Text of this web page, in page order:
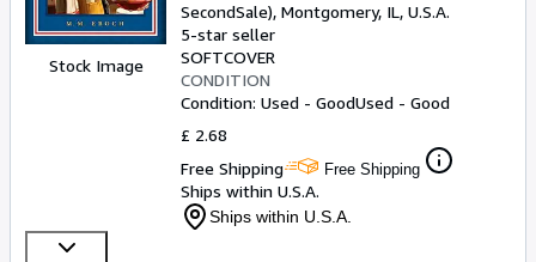
Stock Image
SecondSale), Montgomery, IL, U.S.A.
5-star seller
SOFTCOVER
CONDITION
Condition: Used - GoodUsed - Good
£ 2.68
Free Shipping
Free Shipping
Ships within U.S.A.
Ships within U.S.A.